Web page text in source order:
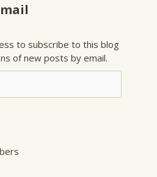
to subscribe to this blog
of new posts by email.